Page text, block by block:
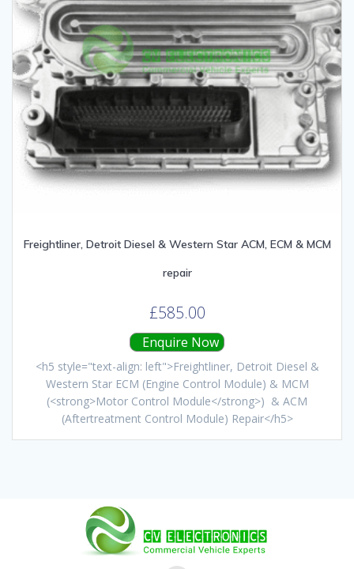
Freightliner, Detroit Diesel & Western Star ACM, ECM & MCM
repair
£585.00
Enquire Now
<h5 style="text-align: left">Freightliner, Detroit Diesel &
Western Star ECM (Engine Control Module) & MCM
(<strong>Motor Control Module</strong>) & ACM
(Aftertreatment Control Module) Repair</h5>